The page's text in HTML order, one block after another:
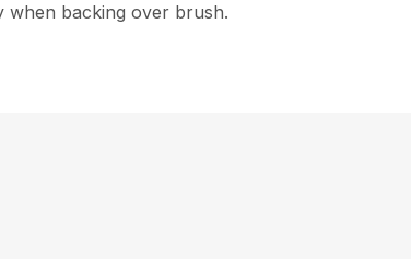
when backing over brush.